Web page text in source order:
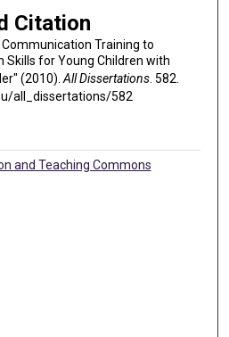
Citation
Training to
Skills for Young Children with
(2010).All Dissertations. 582.
all_dissertations/582
and Teaching Commons